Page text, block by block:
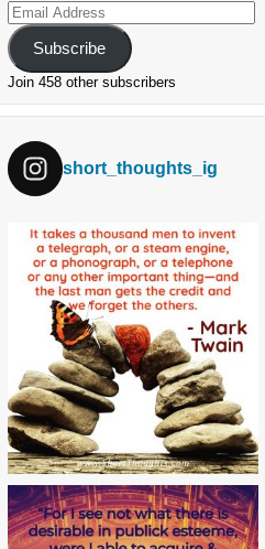
Email
Address
Subscribe
Join 458 other subscribers
short_thoughts_ig